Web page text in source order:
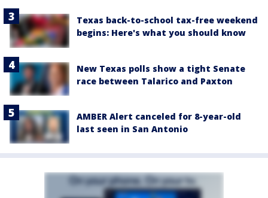
Texas back-to-school tax-free weekend
begins: Here's what you should know
New Texas polls show a tight Senate
race between Talarico and Paxton
AMBER Alert canceled for 8-year-old
last seen in San Antonio